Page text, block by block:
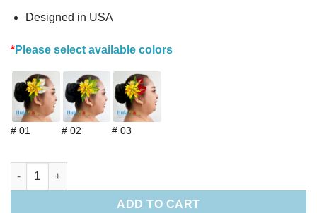
Designed in USA
*Please select available colors
# 01 # 02 # 03
Silk Orchids & Anthuriums hair clip quantity
ADD TO CART